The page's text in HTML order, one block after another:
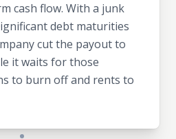
cash flow. With a junk
debt maturities
cut the payout to
it waits for those
to burn off and rents to